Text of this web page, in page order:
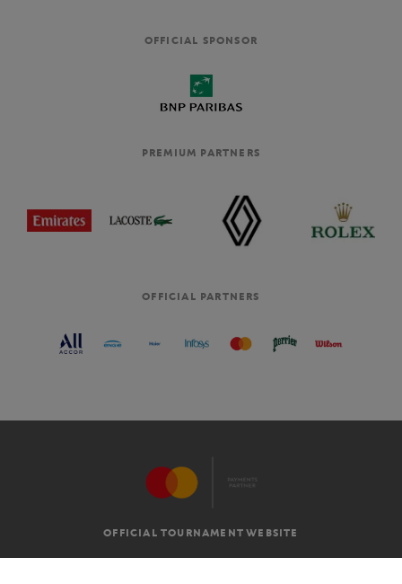
OFFICIAL SPONSOR
PREMIUM PARTNERS
OFFICIAL PARTNERS
OFFICIAL TOURNAMENT WEBSITE